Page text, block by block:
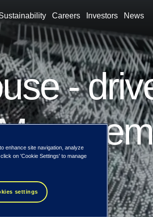
Careers Investors News
-
its
enhance site navigation, analyze
on 'Cookie Settings' to manage
settings